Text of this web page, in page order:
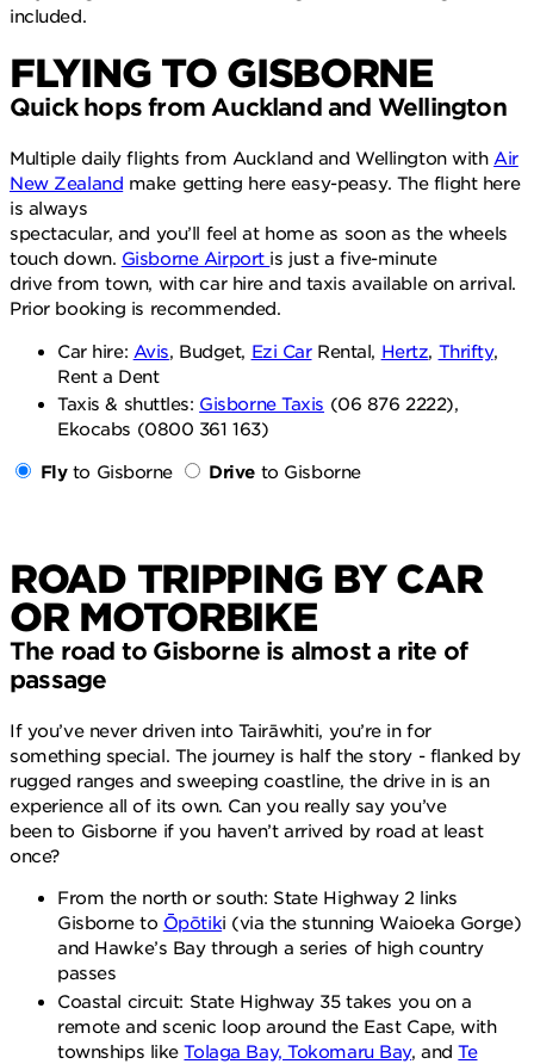
included.
FLYING TO GISBORNE
Quick hops from Auckland and Wellington
Multiple daily flights from Auckland and Wellington with Air
New Zealand make getting here easy-peasy. The flight here
is always
spectacular, and you’ll feel at home as soon as the wheels
touch down. Gisborne Airport is just a five-minute
drive from town, with car hire and taxis available on arrival.
Prior booking is recommended.
Car hire: Avis, Budget, Ezi CarRental, Hertz, Thrifty,
Rent a Dent
Taxis & shuttles: Gisborne Taxis (06 876 2222),
Ekocabs (0800 361 163)
Flyto Gisborne Drive to Gisborne
ROAD TRIPPING BY CAR
OR MOTORBIKE
The road to Gisborne is almost a rite of
passage
If you’ve never driven into Tairāwhiti, you’re in for
something special. The journey is half the story - flanked by
rugged ranges and sweeping coastline, the drive in is an
experience all of its own. Can you really say you’ve
been to Gisborne if you haven’t arrived by road at least
once?
From the north or south: State Highway 2 links
Gisborne to Ōpōtiki (via the stunning Waioeka Gorge)
and Hawke’s Bay through a series of high country
passes
Coastal circuit: State Highway 35 takes you on a
remote and scenic loop around the East Cape, with
townships likeTolaga Bay, Tokomaru Bay, andTe